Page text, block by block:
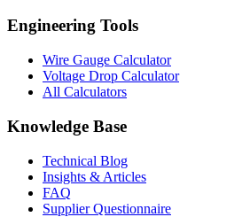
Engineering Tools
Wire Gauge Calculator
Voltage Drop Calculator
All Calculators
Knowledge Base
Technical Blog
Insights & Articles
FAQ
Supplier Questionnaire